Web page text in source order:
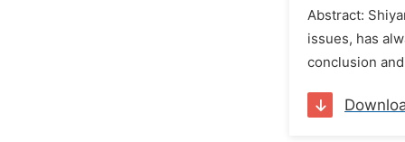
Abstract:
issues, has
conclusion